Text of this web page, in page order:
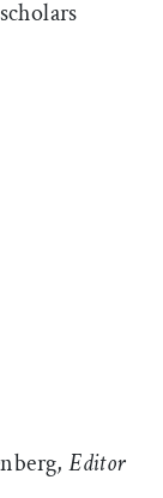
Editor